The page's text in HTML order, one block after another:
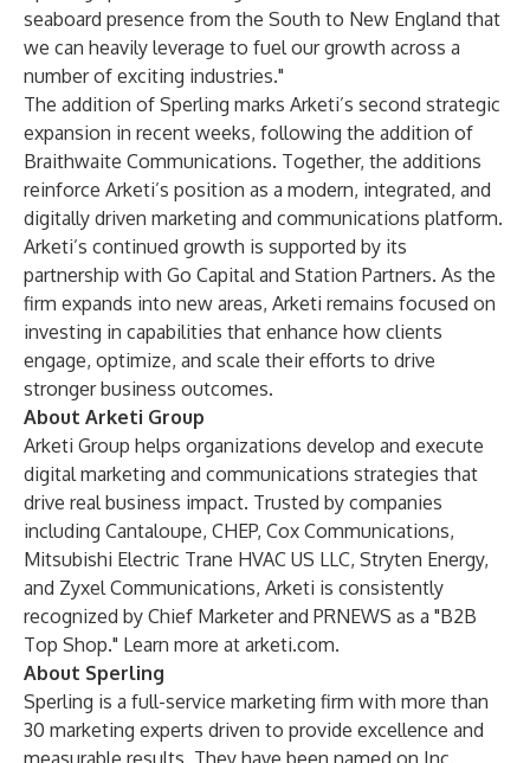
seaboard presence from the South to New England that
we can heavily leverage to fuel our growth across a
number of exciting industries."
The addition of Sperling marks Arketi’s second strategic
expansion in recent weeks, following the addition of
Braithwaite Communications. Together, the additions
reinforce Arketi’s position as a modern, integrated, and
digitally driven marketing and communications platform.
Arketi’s continued growth is supported by its
partnership with Go Capitaland Station Partners. As the
firm expands into new areas, Arketi remains focused on
investing in capabilities that enhance how clients
engage, optimize, and scale their efforts to drive
stronger business outcomes.
About Arketi Group
Arketi Group helps organizations develop and execute
digital marketing and communications strategies that
drive real business impact. Trusted by companies
including Cantaloupe, CHEP, Cox Communications,
Mitsubishi Electric Trane HVAC US LLC, Stryten Energy,
and Zyxel Communications, Arketi is consistently
recognized by Chief Marketer and PRNEWS as a "B2B
Top Shop." Learn more at arketi.com.
About Sperling
Sperling is a full-service marketing firm with more than
30 marketing experts driven to provide excellence and
measurable results. They have been named on Inc.